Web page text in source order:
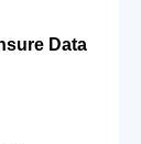
Data